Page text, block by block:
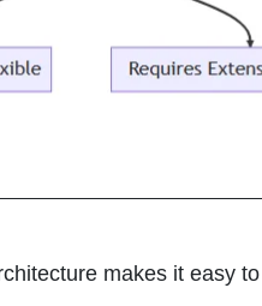
makes it easy